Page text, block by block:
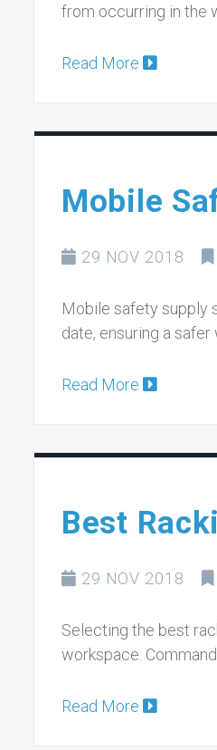
from occurring in the
Read More
Mobile
29 NOV 2018
Mobile safety supply
date, ensuring a safer
Read More
Best
29 NOV 2018
Selecting the best
workspace.
Read More